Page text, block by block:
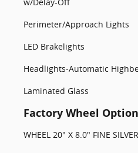
Perimeter/Approach Lights
LED Brakelights
Headlights-Automatic
Laminated Glass
Factory Wheel
WHEEL 20" X 8.0" FINE